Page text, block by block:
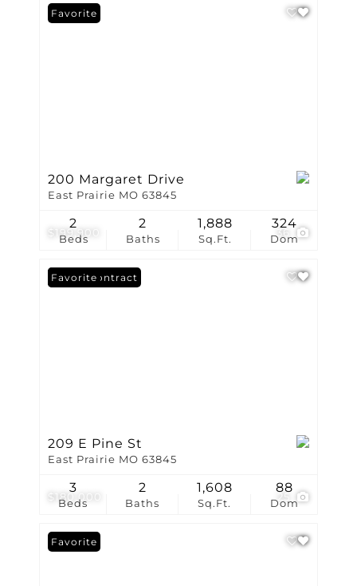
$199,900 36
Favorite
200 Margaret Drive
East Prairie MO 63845
Beds
2
Baths
2
Sq.Ft.
1,888
Dom
324
$180,000 25
Under Contract
Favorite
209 E Pine St
East Prairie MO 63845
Beds
3
Baths
2
Sq.Ft.
1,608
Dom
88
Favorite